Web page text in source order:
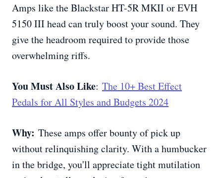
Amps like the Blackstar HT-5R MKII or EVH
5150 III head can truly boost your sound. They
give the headroom required to provide those
overwhelming riffs.
You Must Also Like: The 10+ Best Effect
Pedals for All Styles and Budgets 2024
Why: These amps offer bounty of pick up
without relinquishing clarity. With a humbucker
in the bridge, you'll appreciate tight mutilation